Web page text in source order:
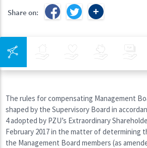
Share on:
Health Investments
The rules for compensating Management
shaped by the Supervisory Board in
4 adopted by PZU’s Extraordinary
February 2017 in the matter of determining
the Management Board members (as